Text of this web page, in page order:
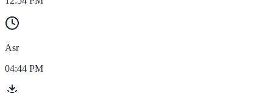
Asr
04:44 PM